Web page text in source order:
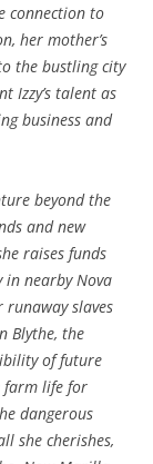
connection to
her mother’s
the bustling city
Izzy’s talent as
business and
beyond the
and new
raises funds
in nearby Nova
runaway slaves
Blythe, the
of future
farm life for
dangerous
she cherishes,